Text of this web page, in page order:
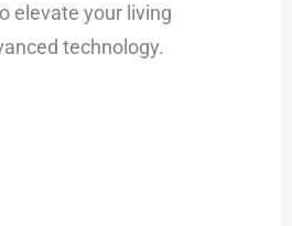
elevate your living
technology.